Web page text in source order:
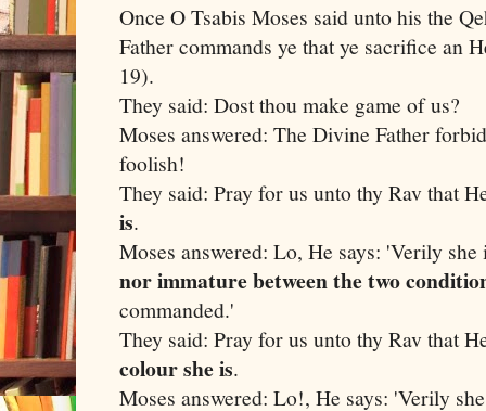
Once O Tsabis Moses said unto his the
Father commands ye that ye sacrifice an
19).
They said: Dost thou make game of us?
Moses answered: The Divine Father
foolish!
They said: Pray for us unto thy Rav that
is.
Moses answered: Lo, He says: 'Verily
nor immature between the two
commanded.'
They said: Pray for us unto thy Rav that
colour she is.
Moses answered: Lo!, He says: 'Verily